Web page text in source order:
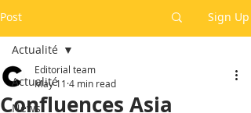
Post Sign Up
Actualité
News
Actualité
Confluences Asia
Editorial team
May 11 4 min read